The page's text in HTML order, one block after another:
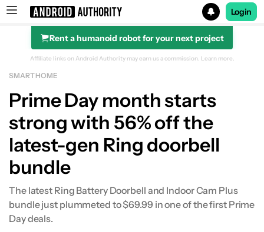
Search results for
Login
Rent a humanoid robot for your next project
Affiliate links on Android Authority may earn us a commission. Learn more.
SMART HOME
Prime Day month starts
strong with 56% off the
latest-gen Ring doorbell
bundle
The latest Ring Battery Doorbell and Indoor Cam Plus
bundle just plummeted to $69.99 in one of the first Prime
Day deals.